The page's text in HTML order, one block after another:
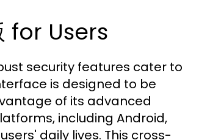
for Users
security features cater to
is designed to be
of its advanced
including Android,
daily lives. This cross-